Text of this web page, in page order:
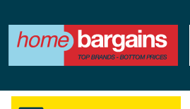
ALL DEPARTMENTS
New In
Online Exclusive